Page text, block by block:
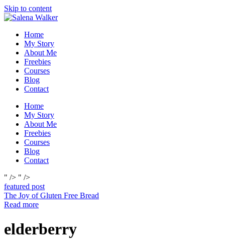
Skip to content
Home
My Story
About Me
Freebies
Courses
Blog
Contact
Home
My Story
About Me
Freebies
Courses
Blog
Contact
" /> " />
featured post
The Joy of Gluten Free Bread
Read more
elderberry